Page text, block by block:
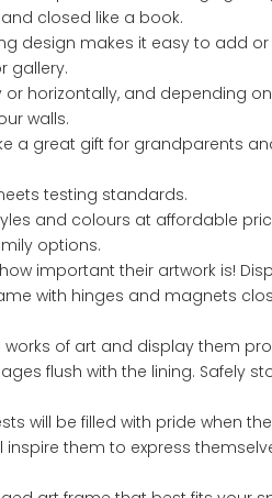
closed like a book.
design makes it easy to add
gallery.
horizontally, and depending
walls.
a great gift for grandparents
testing standards.
and colours at affordable
options.
important their artwork is!
with hinges and magnets
of art and display them
flush with the lining. Safely
will be filled with pride when
inspire them to express